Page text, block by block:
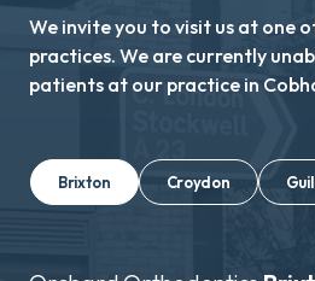
We invite you to visit us at one
practices. We are currently
patients at our practice in
Brixton Croydon